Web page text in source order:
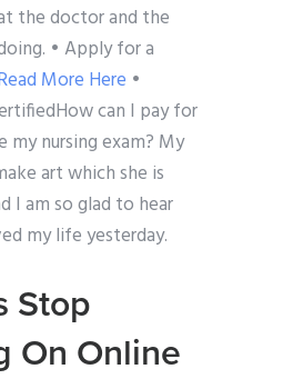
the doctor and the
• Apply for a
More Here •
can I pay for
nursing exam? My
art which she is
I am so glad to hear
my life yesterday.
Stop
On Online